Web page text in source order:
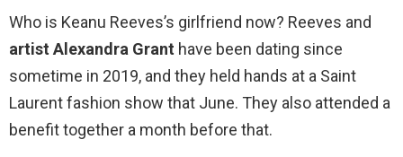
Who is Keanu Reeves’s girlfriend now? Reeves and
artist Alexandra Grant have been dating since
sometime in 2019, and they held hands at a Saint
Laurent fashion show that June. They also attended a
benefit together a month before that.